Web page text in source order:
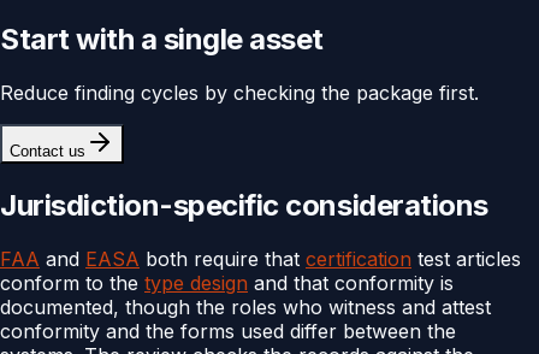
Start with a single asset
Reduce finding cycles by checking the package first.
Contact us
Jurisdiction-specific considerations
FAA and EASA both require that certification test articles
conform to the type design and that conformity is
documented, though the roles who witness and attest
conformity and the forms used differ between the